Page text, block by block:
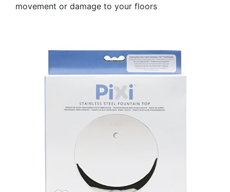
movement or damage to your floors